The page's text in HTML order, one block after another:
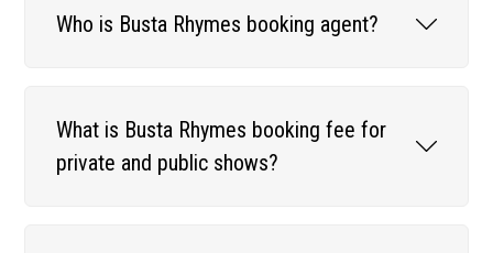
Who is Busta Rhymes booking agent?
What is Busta Rhymes booking fee for
private and public shows?